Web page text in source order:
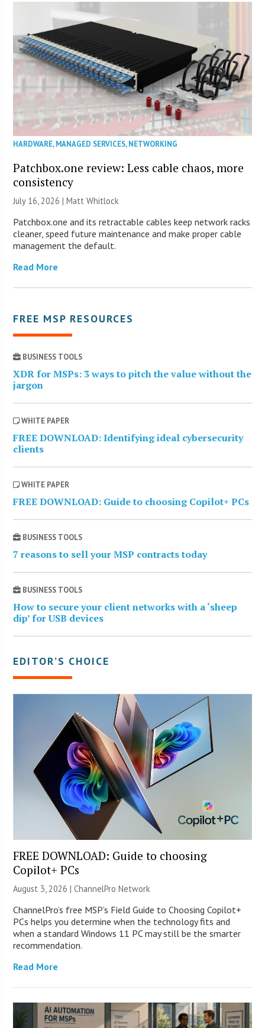
HARDWARE,MANAGED SERVICES,NETWORKING
Patchbox.one review: Less cable chaos, more
consistency
July 16, 2026 |Matt Whitlock
Patchbox.one and its retractable cables keep network racks
cleaner, speed future maintenance and make proper cable
management the default.
Read More
FREE MSP RESOURCES
BUSINESS TOOLS
XDR for MSPs: 3 ways to pitch the value without the
jargon
WHITE PAPER
FREE DOWNLOAD: Identifying ideal cybersecurity
clients
WHITE PAPER
FREE DOWNLOAD: Guide to choosing Copilot+ PCs
BUSINESS TOOLS
7 reasons to sell your MSP contracts today
BUSINESS TOOLS
How to secure your client networks with a ‘sheep
dip’ for USB devices
EDITOR’S CHOICE
FREE DOWNLOAD: Guide to choosing
Copilot+ PCs
August 3, 2026 |ChannelPro Network
ChannelPro’s free MSP’s Field Guide to Choosing Copilot+
PCs helps you determine when the technology fits and
when a standard Windows 11 PC may still be the smarter
recommendation.
Read More